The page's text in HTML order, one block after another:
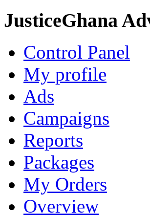
JusticeGhana
Control Panel
My profile
Ads
Campaigns
Reports
Packages
My Orders
Overview